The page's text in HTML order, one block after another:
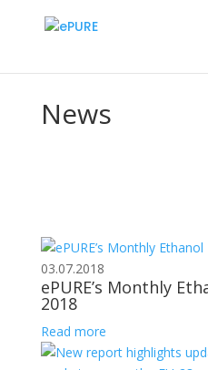
News
03.07.2018
ePURE’s Monthly
2018
Read more